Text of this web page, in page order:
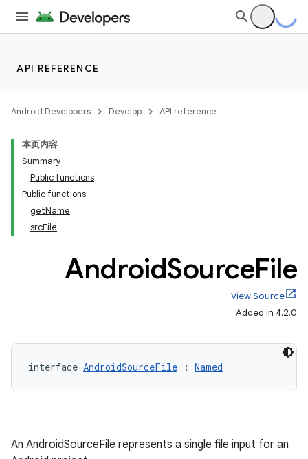
API REFERENCE
Android Developers Develop API reference
本页内容
Summary
Public functions
Public functions
getName
srcFile
AndroidSourceFile
View Source
Added in 4.2.0
interface AndroidSourceFile : Named
An AndroidSourceFile represents a single file input for an